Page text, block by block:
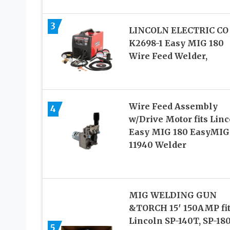
3
LINCOLN ELECTRIC CO
K2698-1 Easy MIG 180
Wire Feed Welder,
4
Wire Feed Assembly
w/Drive Motor fits
Easy MIG 180 EasyMIG
11940 Welder
MIG WELDING GUN
&TORCH 15′ 150AMP
Lincoln SP-140T, SP-